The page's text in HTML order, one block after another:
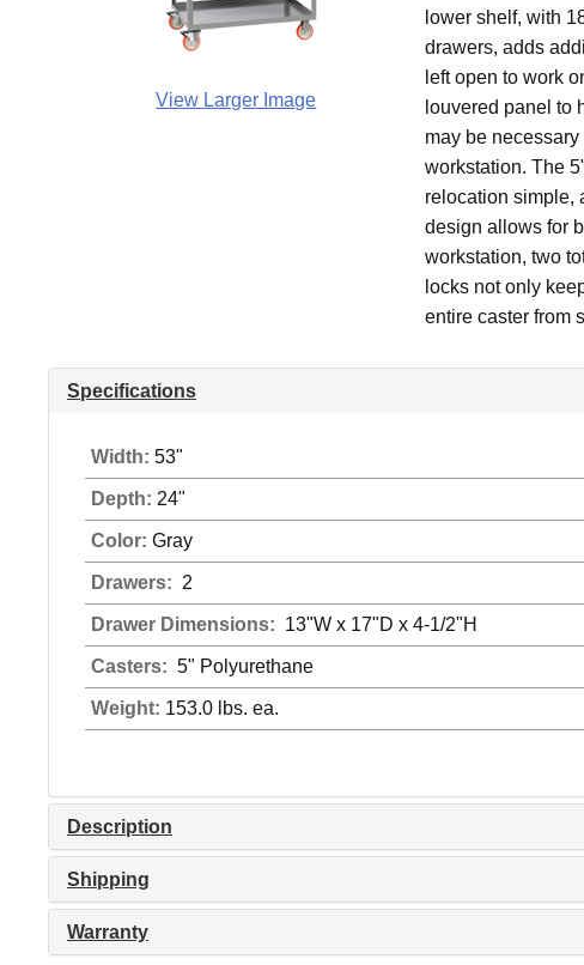
View Larger Image
lower shelf, with
drawers, adds
left open to work
louvered panel to
may be
workstation. The
relocation simple,
design allows for
workstation, two
locks not only
entire caster from
Specifications
Width: 53"
Depth: 24"
Color: Gray
Drawers: 2
Drawer Dimensions: 13"W x 17"D x 4-1/2"H
Casters: 5" Polyurethane
Weight: 153.0 lbs. ea.
Description
Shipping
Warranty